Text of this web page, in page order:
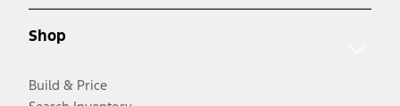
Shop
Build & Price